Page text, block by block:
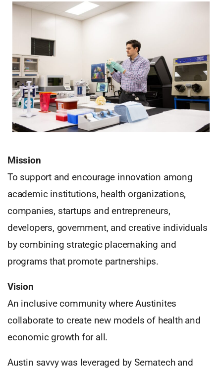
Mission
To support and encourage innovation among
academic institutions, health organizations,
companies, startups and entrepreneurs,
developers, government, and creative individuals
by combining strategic placemaking and
programs that promote partnerships.
Vision
An inclusive community where Austinites
collaborate to create new models of health and
economic growth for all.
Austin savvy was leveraged by Sematech and